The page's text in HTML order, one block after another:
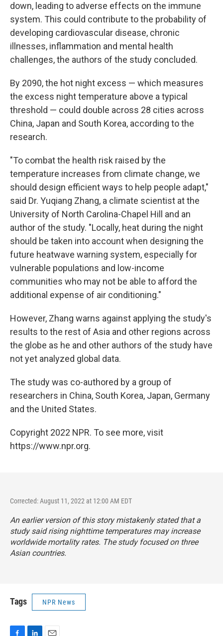
down, leading to adverse effects on the immune
system. This could contribute to the probability of
developing cardiovascular disease, chronic
illnesses, inflammation and mental health
challenges, the authors of the study concluded.
By 2090, the hot night excess — which measures
the excess night temperature above a typical
threshold — could double across 28 cities across
China, Japan and South Korea, according to the
research.
"To combat the health risk raised by the
temperature increases from climate change, we
should design efficient ways to help people adapt,"
said Dr. Yuqiang Zhang, a climate scientist at the
University of North Carolina-Chapel Hill and an
author of the study. "Locally, heat during the night
should be taken into account when designing the
future heatwave warning system, especially for
vulnerable populations and low-income
communities who may not be able to afford the
additional expense of air conditioning."
However, Zhang warns against applying the study's
results to the rest of Asia and other regions across
the globe as he and other authors of the study have
not yet analyzed global data.
The study was co-authored by a group of
researchers in China, South Korea, Japan, Germany
and the United States.
Copyright 2022 NPR. To see more, visit
https://www.npr.org.
Corrected: August 11, 2022 at 12:00 AM EDT
An earlier version of this story mistakenly stated that a
study said rising nighttime temperatures may increase
worldwide mortality rates. The study focused on three
Asian countries.
Tags NPR News